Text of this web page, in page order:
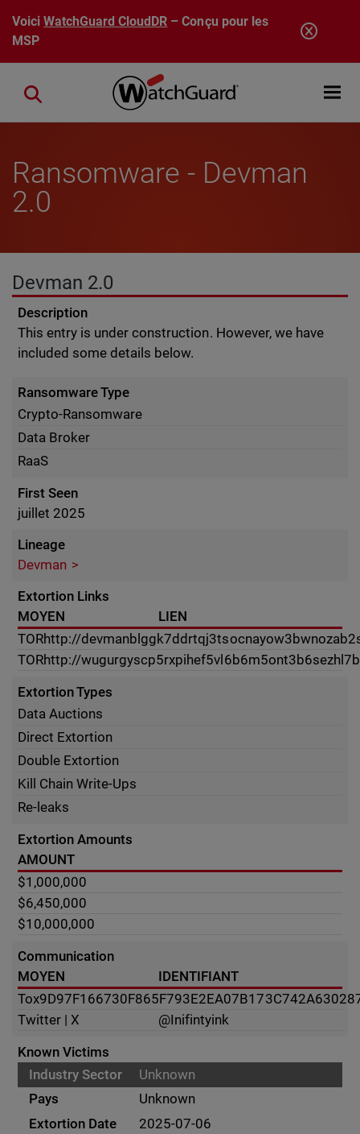
Aller au contenu principal
VoiciWatchGuard CloudDR – Conçu pour les
MSP
Open
Close search
Ransomware - Devman
2.0
Devman 2.0
Description
This entry is under construction. However, we have
included some details below.
Ransomware Type
Crypto-Ransomware
Data Broker
RaaS
First Seen
juillet 2025
Lineage
Devman
Extortion Links
MOYEN
LIEN
TORhttp://
TORhttp://
Extortion Types
Data Auctions
Direct Extortion
Double Extortion
Kill Chain Write-Ups
Re-leaks
Extortion Amounts
AMOUNT
$1,000,000
$6,450,000
$10,000,000
Communication
MOYEN
IDENTIFIANT
Tox
Twitter | X
@Inifintyink
Known Victims
Unknown
Unknown
2025-07-06